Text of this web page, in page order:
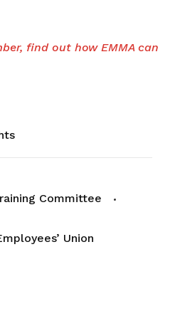
find out how EMMA can
Committee
Union